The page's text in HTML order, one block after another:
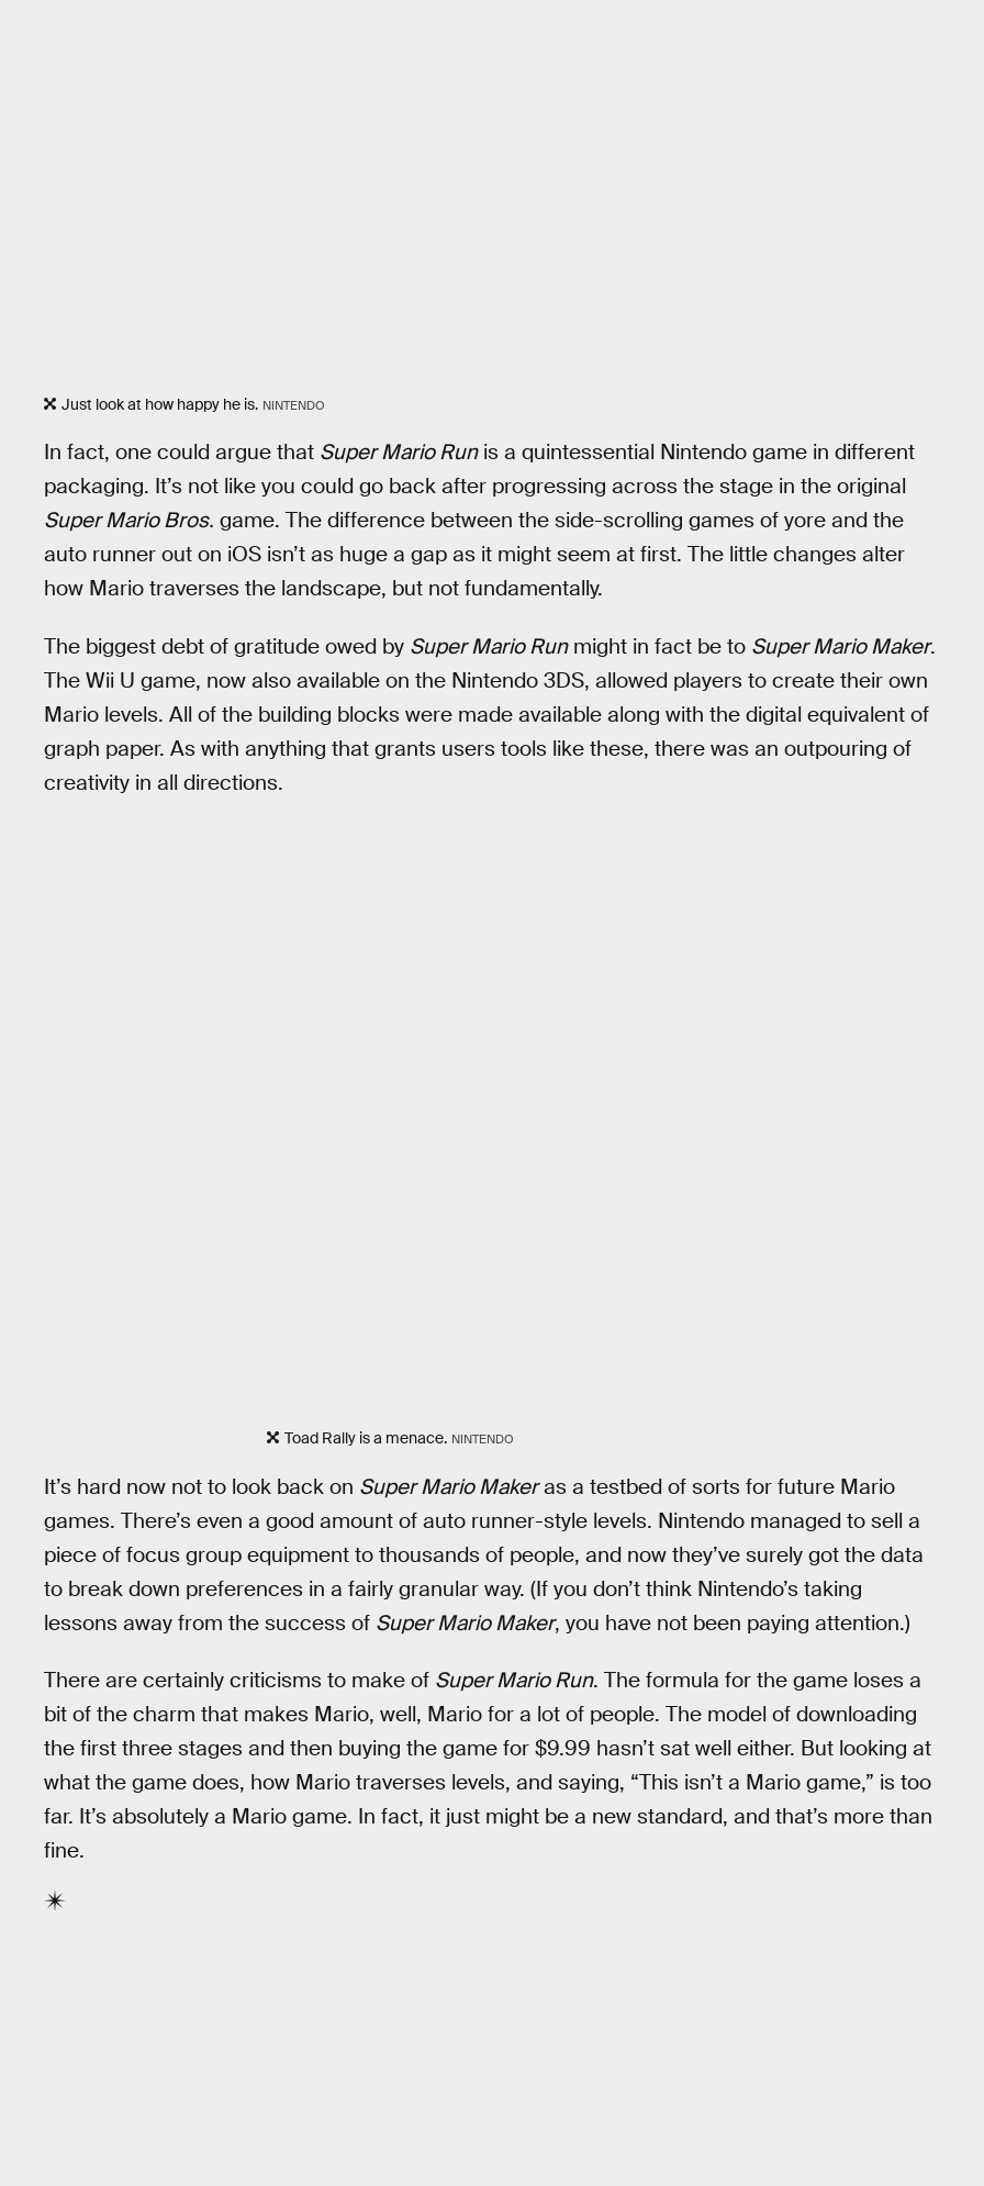
Just look at how happy he is. NINTENDO
In fact, one could argue that Super Mario Runis a quintessential Nintendo game in different
packaging. It’s not like you could go back after progressing across the stage in the original
Super Mario Bros. game. The difference between the side-scrolling games of yore and the
auto runner out on iOS isn’t as huge a gap as it might seem at first. The little changes alter
how Mario traverses the landscape, but not fundamentally.
The biggest debt of gratitude owed by Super Mario Runmight in fact be to Super Mario Maker.
The Wii U game, now also available on the Nintendo 3DS, allowed players to create their own
Mario levels. All of the building blocks were made available along with the digital equivalent of
graph paper. As with anything that grants users tools like these, there was an outpouring of
creativity in all directions.
Toad Rally is a menace. NINTENDO
It’s hard now not to look back on Super Mario Makeras a testbed of sorts for future Mario
games. There’s even a good amount of auto runner-style levels. Nintendo managed to sell a
piece of focus group equipment to thousands of people, and now they’ve surely got the data
to break down preferences in a fairly granular way. (If you don’t think Nintendo’s taking
lessons away from the success of Super Mario Maker, you have not been paying attention.)
There are certainly criticisms to make of Super Mario Run. The formula for the game loses a
bit of the charm that makes Mario, well, Mario for a lot of people. The model of downloading
the first three stages and then buying the game for $9.99 hasn’t sat well either. But looking at
what the game does, how Mario traverses levels, and saying, “This isn’t a Mario game,” is too
far. It’s absolutely a Mario game. In fact, it just might be a new standard, and that’s more than
fine.